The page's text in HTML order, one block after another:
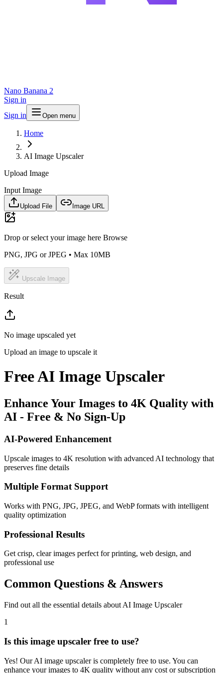
Nano Banana 2
Sign in
Sign in
Open menu
Home
AI Image Upscaler
Upload Image
Input Image
Upload File Image URL
Drop or select your image here Browse
PNG, JPG or JPEG • Max 10MB
Upscale Image
Result
No image upscaled yet
Upload an image to upscale it
Free AI Image Upscaler
Enhance Your Images to 4K Quality with
AI - Free & No Sign-Up
AI-Powered Enhancement
Upscale images to 4K resolution with advanced AI technology that
preserves fine details
Multiple Format Support
Works with PNG, JPG, JPEG, and WebP formats with intelligent
quality optimization
Professional Results
Get crisp, clear images perfect for printing, web design, and
professional use
Common Questions & Answers
Find out all the essential details about AI Image Upscaler
1
Is this image upscaler free to use?
Yes! Our AI image upscaler is completely free to use. You can
enhance your images to 4K quality without any cost or subscription